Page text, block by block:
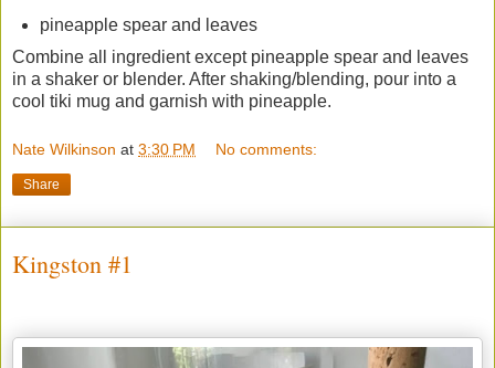
pineapple spear and leaves
Combine all ingredient except pineapple spear and leaves
in a shaker or blender. After shaking/blending, pour into a
cool tiki mug and garnish with pineapple.
Nate Wilkinson at 3:30 PM No comments:
Share
Kingston #1